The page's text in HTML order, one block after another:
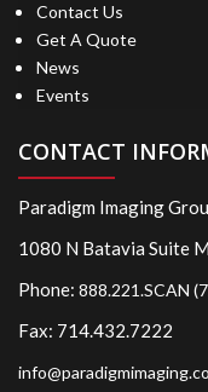
Contact Us
Get A Quote
News
Events
CONTACT
Paradigm Imaging
1080 N Batavia Suite
Phone: 888.221.SCAN
Fax: 714.432.7222